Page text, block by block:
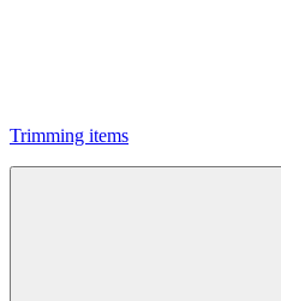
Trimming items